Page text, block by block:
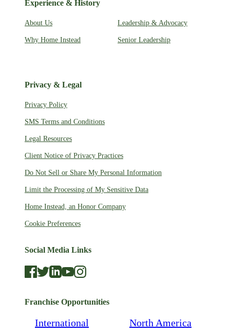
Experience & History
About Us Leadership & Advocacy
Why Home Instead Senior Leadership
Privacy & Legal
Privacy Policy
SMS Terms and Conditions
Legal Resources
Client Notice of Privacy Practices
Do Not Sell or Share My Personal Information
Limit the Processing of My Sensitive Data
Home Instead, an Honor Company
Cookie Preferences
Social Media Links
Franchise Opportunities
International North America